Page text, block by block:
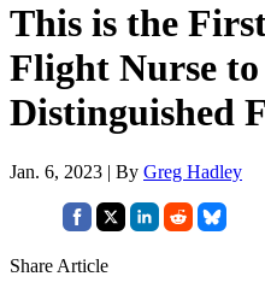
This is the
Flight Nurse
Distinguished
Jan. 6, 2023 | By Greg Hadley
Share Article